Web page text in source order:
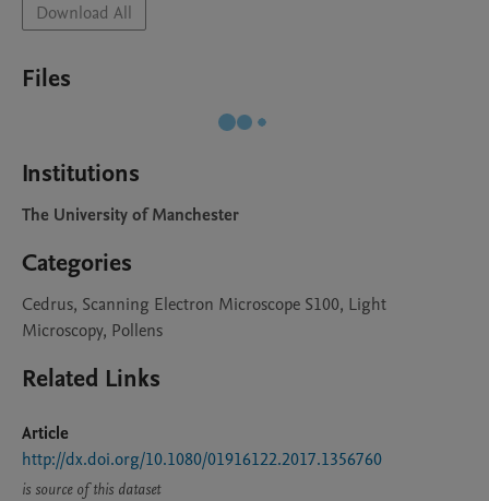
Download All
Files
Institutions
The University of Manchester
Categories
Cedrus, Scanning Electron Microscope S100, Light
Microscopy, Pollens
Related Links
Article
http://dx.doi.org/10.1080/01916122.2017.1356760
is source of this dataset